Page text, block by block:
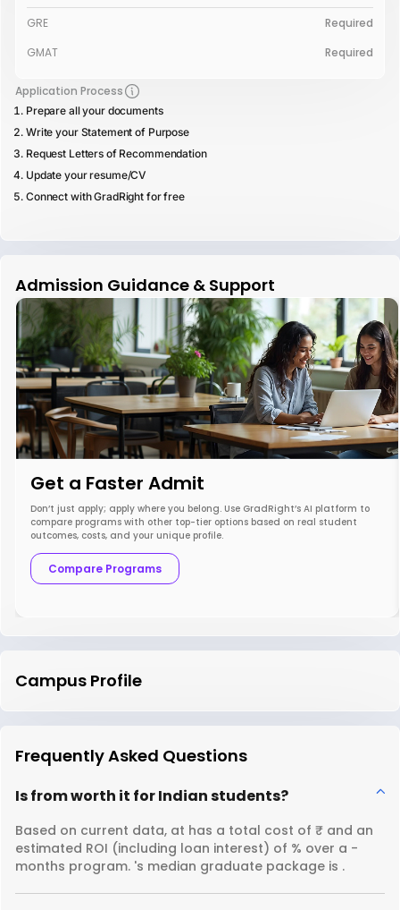
GRE
Required
GMAT
Required
Application Process
Prepare all your documents
Write your Statement of Purpose
Request Letters of Recommendation
Update your resume/CV
Connect with GradRight for free
Admission Guidance & Support
Get a Faster Admit
Don’t just apply; apply where you belong. Use GradRight’s AI platform to
compare programs with other top-tier options based on real student
outcomes, costs, and your unique profile.
Compare Programs
Campus Profile
Frequently Asked Questions
Is from worth it for Indian students?
Based on current data, at has a total cost of ₹ and an
estimated ROI (including loan interest) of % over a -
months program. 's median graduate package is .